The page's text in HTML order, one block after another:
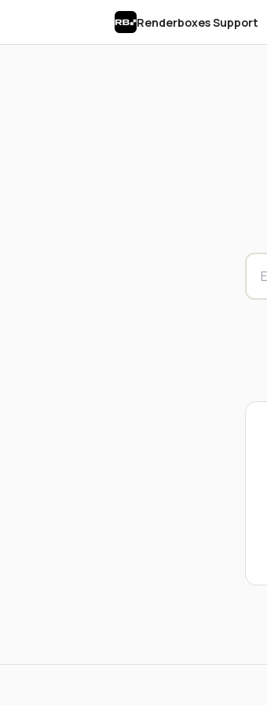
Renderboxes Support